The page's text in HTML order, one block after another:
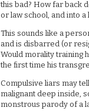
this bad? How far back
or law school, and into
This sounds like a
and is disbarred (or
Would morality training
the first time his
Compulsive liars may
malignant deep inside,
monstrous parody of a